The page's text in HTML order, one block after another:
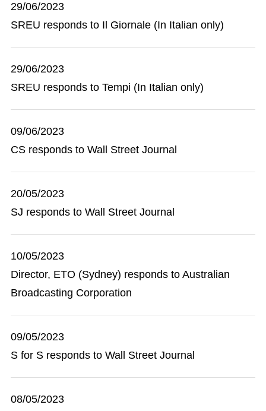
29/06/2023
SREU responds to Il Giornale (In Italian only)
29/06/2023
SREU responds to Tempi (In Italian only)
09/06/2023
CS responds to Wall Street Journal
20/05/2023
SJ responds to Wall Street Journal
10/05/2023
Director, ETO (Sydney) responds to Australian
Broadcasting Corporation
09/05/2023
S for S responds to Wall Street Journal
08/05/2023